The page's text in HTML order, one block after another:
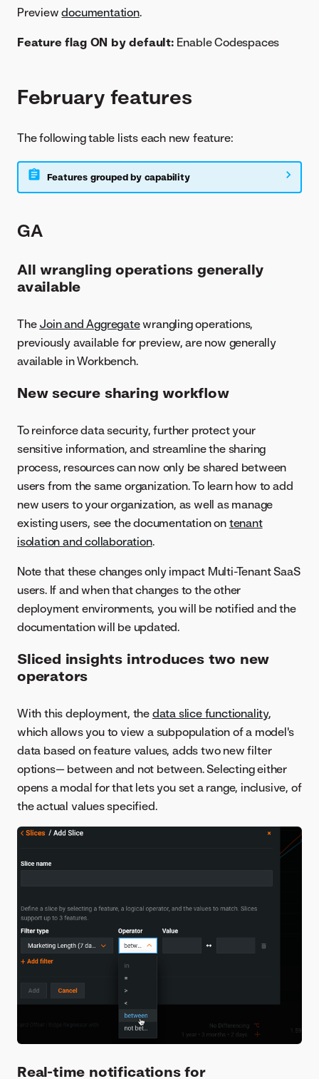
Previewdocumentation.
Feature flag ON by default:Enable Codespaces
February features
The following table lists each new feature:
Features grouped by capability
GA
All wrangling operations generally
available
The Join and Aggregatewrangling operations,
previously available for preview, are now generally
available in Workbench.
New secure sharing workflow
To reinforce data security, further protect your
sensitive information, and streamline the sharing
process, resources can now only be shared between
users from the same organization. To learn how to add
new users to your organization, as well as manage
existing users, see the documentation on tenant
isolation and collaboration.
Note that these changes only impact Multi-Tenant SaaS
users. If and when that changes to the other
deployment environments, you will be notified and the
documentation will be updated.
Sliced insights introduces two new
operators
With this deployment, the data slice functionality,
which allows you to view a subpopulation of a model's
data based on feature values, adds two new filter
options— between and not between. Selecting either
opens a modal for that lets you set a range, inclusive, of
the actual values specified.
Real-time notifications for